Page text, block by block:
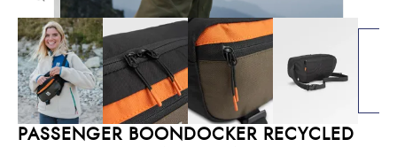
PASSENGER BOONDOCKER RECYCLED